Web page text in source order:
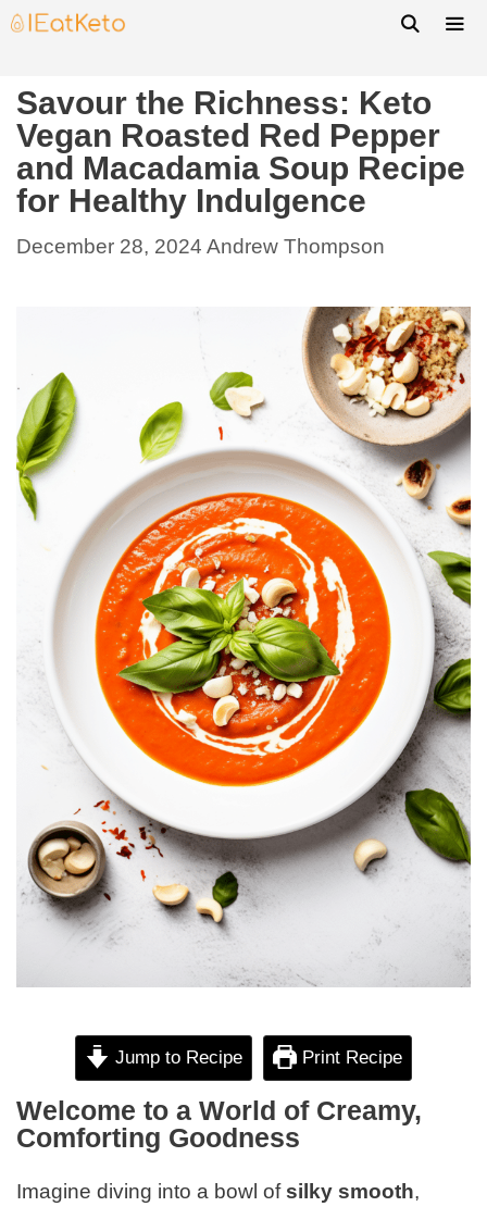
Savour the Richness: Keto
Vegan Roasted Red Pepper
and Macadamia Soup Recipe
for Healthy Indulgence
December 28, 2024 Andrew Thompson
Jump to Recipe Print Recipe
Welcome to a World of Creamy,
Comforting Goodness
Imagine diving into a bowl ofsilky smooth,